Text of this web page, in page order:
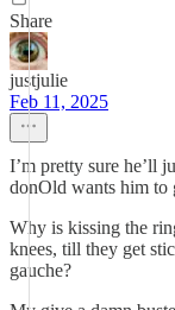
Share
justjulie
Feb 11, 2025
I’m pretty sure he’ll
donOld wants him to
Why is kissing the
knees, till they get
gauche?